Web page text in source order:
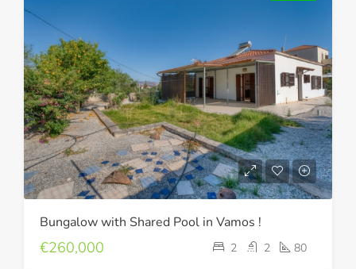
Bungalow with Shared Pool in Vamos !
€260,000 2 2 80